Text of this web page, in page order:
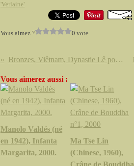
'Verlaine'
Vous aimez ? 0 vote
Bronzes, Viêtnam, Dynastie Lê postérieure (1428 - 1788) @ Cornette de Saint Cyr
Vous aimerez aussi :
Manolo Valdés (né
en 1942), Infanta
Margarita, 2000.
Ma Tse Lin
(Chinese, 1960),
Crâne de Bouddha